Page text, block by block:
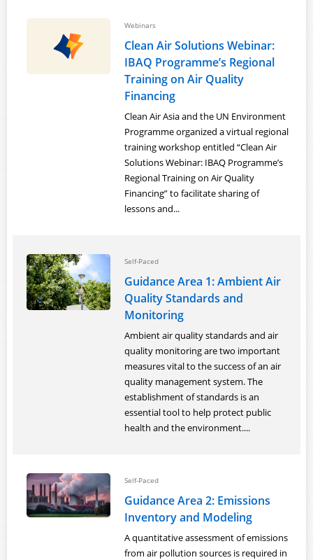
Webinars
Clean Air Solutions Webinar:
IBAQ Programme’s Regional
Training on Air Quality
Financing
Clean Air Asia and the UN Environment
Programme organized a virtual regional
training workshop entitled “Clean Air
Solutions Webinar: IBAQ Programme’s
Regional Training on Air Quality
Financing” to facilitate sharing of
lessons and...
Self-Paced
Guidance Area 1: Ambient Air
Quality Standards and
Monitoring
Ambient air quality standards and air
quality monitoring are two important
measures vital to the success of an air
quality management system. The
establishment of standards is an
essential tool to help protect public
health and the environment....
Self-Paced
Guidance Area 2: Emissions
Inventory and Modeling
A quantitative assessment of emissions
from air pollution sources is required in